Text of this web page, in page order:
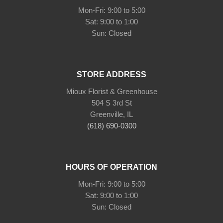
Mon-Fri: 9:00 to 5:00
Sat: 9:00 to 1:00
Sun: Closed
STORE ADDRESS
Mioux Florist & Greenhouse
504 S 3rd St
Greenville, IL
(618) 690-0300
HOURS OF OPERATION
Mon-Fri: 9:00 to 5:00
Sat: 9:00 to 1:00
Sun: Closed